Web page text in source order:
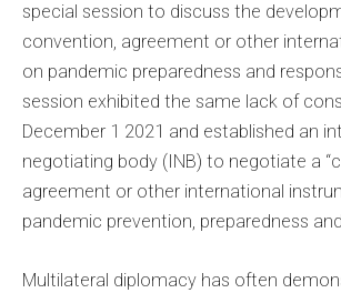
special session to discuss the
convention, agreement or other
on pandemic preparedness and
session exhibited the same lack of
December 1 2021 and established an
negotiating body (INB) to negotiate a
agreement or other international
pandemic prevention, preparedness
Multilateral diplomacy has often